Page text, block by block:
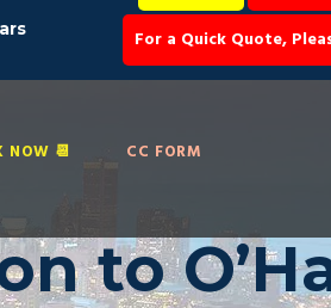
For a Quick Quote,
NOW 📆
CC FORM
to